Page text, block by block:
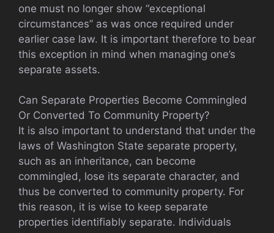
one must no longer show “exceptional
circumstances” as was once required under
earlier case law. It is important therefore to bear
this exception in mind when managing one’s
separate assets.
Can Separate Properties Become Commingled
Or Converted To Community Property?
It is also important to understand that under the
laws of Washington State separate property,
such as an inheritance, can become
commingled, lose its separate character, and
thus be converted to community property. For
this reason, it is wise to keep separate
properties identifiably separate. Individuals